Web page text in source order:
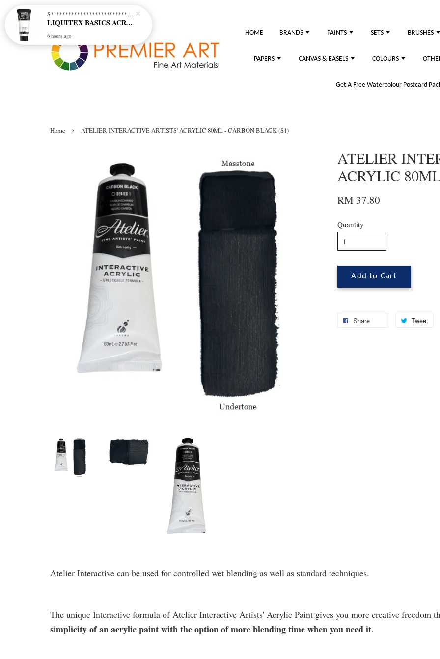
HOME BRANDS PAINTS SETS BRUSHES
PAPERS CANVAS & EASELS COLOURS
Get A Free Watercolour Postcard
Home › ATELIER INTERACTIVE ARTISTS' ACRYLIC 80ML - CARBON BLACK (S1)
ATELIER
ACRYLIC
RM 37.80
Quantity
Add to Cart
Share Tweet
Atelier Interactive can be used for controlled wet blending as well as standard techniques.
The unique Interactive formula of Atelier Interactive Artists' Acrylic Paint gives you more creative freedom
simplicity of an acrylic paint with the option of more blending time when you need it.
S********************************* S*********************************
LIQUITEX BASICS ACRYLIC - TITANIUM WHITE (432)
6 hours ago